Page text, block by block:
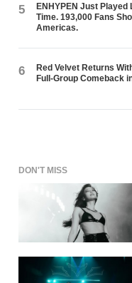
5
ENHYPEN Just
Time. 193,000 Fans
Americas.
6
Red Velvet Returns
Full-Group Comeback
DON'T MISS